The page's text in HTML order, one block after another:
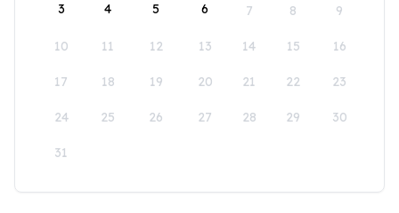
3 4 5 6 7 8 9
10 11 12 13 14 15 16
17 18 19 20 21 22 23
24 25 26 27 28 29 30
31